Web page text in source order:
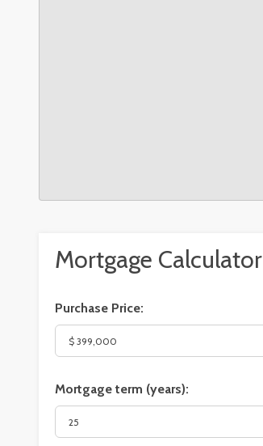
Mortgage Calculator
Purchase Price:
Mortgage term (years):